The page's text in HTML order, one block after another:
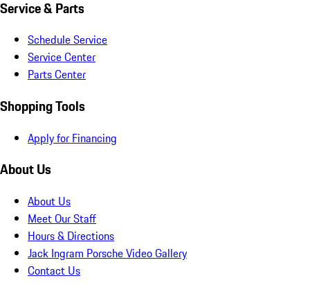
Service & Parts
Schedule Service
Service Center
Parts Center
Shopping Tools
Apply for Financing
About Us
About Us
Meet Our Staff
Hours & Directions
Jack Ingram Porsche Video Gallery
Contact Us